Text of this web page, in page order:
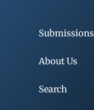
Submissions
About Us
Search